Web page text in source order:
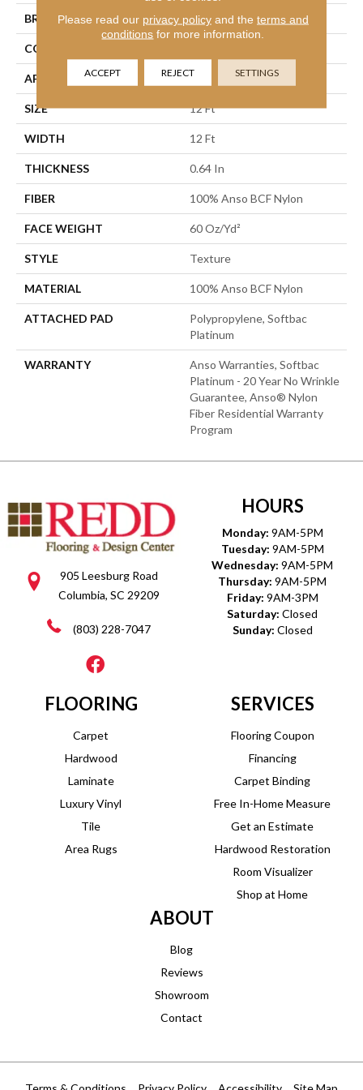
BRAND Shaw Floors
CONSTRUCTION
APPLICATION Residential
SIZE 12 Ft
WIDTH 12 Ft
THICKNESS 0.64 In
FIBER 100% Anso BCF Nylon
FACE WEIGHT 60 Oz/yd²
STYLE Texture
MATERIAL 100% Anso BCF Nylon
ATTACHED PAD
Polypropylene, Softbac
Platinum
WARRANTY
Anso Warranties, Softbac
Platinum - 20 Year No Wrinkle
Guarantee, Anso® Nylon
Fiber Residential Warranty
Program
905 Leesburg Road
Columbia, SC 29209
(803) 228-7047
HOURS
Monday: 9AM-5PM
Tuesday: 9AM-5PM
Wednesday: 9AM-5PM
Thursday: 9AM-5PM
Friday: 9AM-3PM
Saturday: Closed
Sunday: Closed
FLOORING
Carpet
Hardwood
Laminate
Luxury Vinyl
Tile
Area Rugs
SERVICES
Flooring Coupon
Financing
Carpet Binding
Free In-Home Measure
Get an Estimate
Hardwood Restoration
Room Visualizer
Shop at Home
ABOUT
Blog
Reviews
Showroom
Contact
Please read our privacy policyand the terms and
conditions for more information.
ACCEPT REJECT SETTINGS